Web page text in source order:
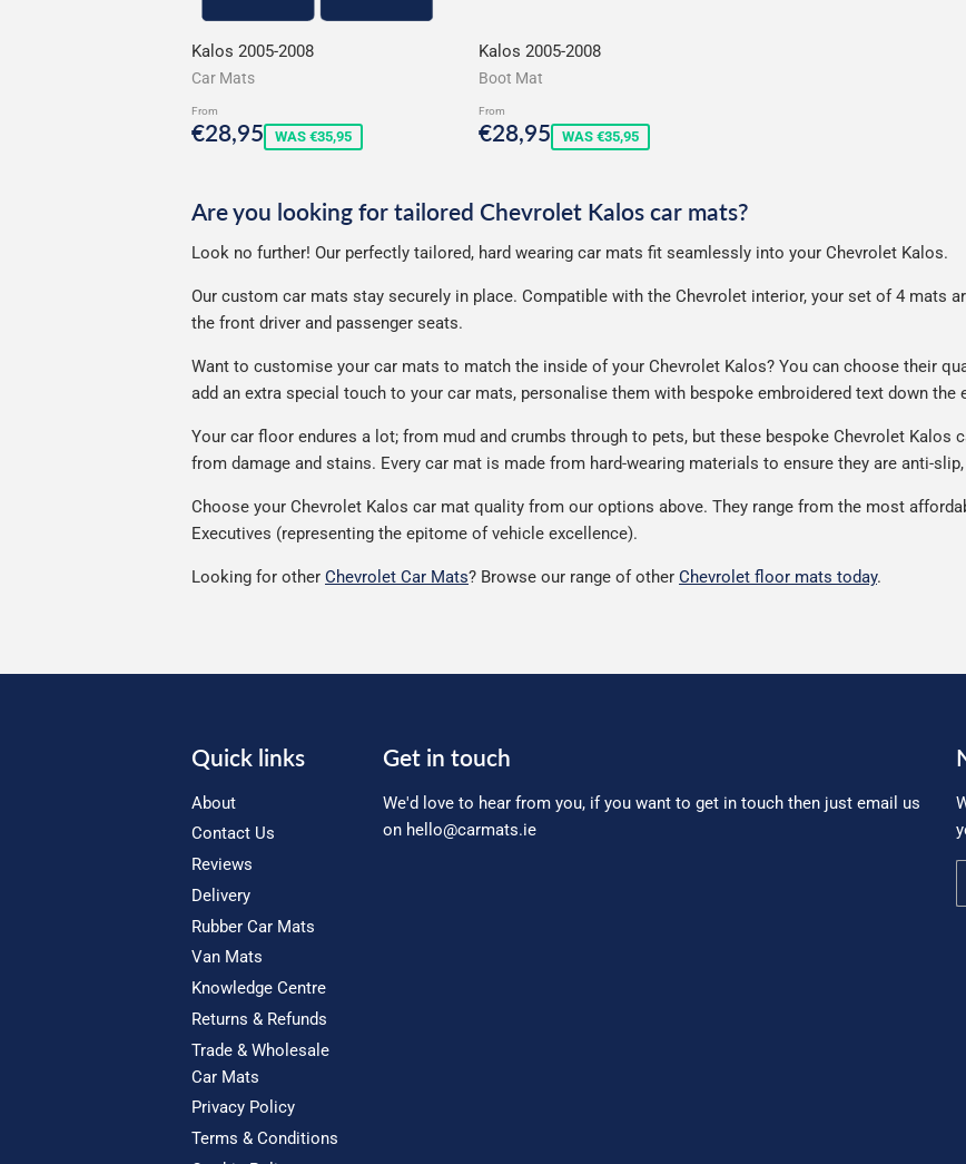
Kalos 2005-2008
Car Mats
From
Sale
price
€28,95€28,95
WAS €35,95
Kalos 2005-2008
Boot Mat
From
Sale
price
€28,95€28,95
WAS €35,95
Are you looking for tailored Chevrolet Kalos car mats?
Look no further! Our perfectly tailored, hard wearing car mats fit seamlessly into your Chevrolet Kalos.
Our custom car mats stay securely in place. Compatible with the Chevrolet interior, your set of 4 mats
the front driver and passenger seats.
Want to customise your car mats to match the inside of your Chevrolet Kalos? You can choose their
add an extra special touch to your car mats, personalise them with bespoke embroidered text down the
Your car floor endures a lot; from mud and crumbs through to pets, but these bespoke Chevrolet Kalos
from damage and stains. Every car mat is made from hard-wearing materials to ensure they are anti-
Choose your Chevrolet Kalos car mat quality from our options above. They range from the most
Executives (representing the epitome of vehicle excellence).
Looking for other Chevrolet Car Mats? Browse our range of other Chevrolet floor mats today.
Quick links
About
Contact Us
Reviews
Delivery
Rubber Car Mats
Van Mats
Knowledge Centre
Returns & Refunds
Trade & Wholesale
Car Mats
Privacy Policy
Terms & Conditions
Get in touch
We'd love to hear from you, if you want to get in touch then just email us
on hello@carmats.ie